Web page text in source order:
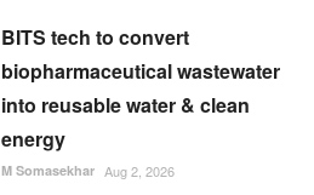
BITS tech to convert
biopharmaceutical wastewater
into reusable water & clean
energy
M Somasekhar Aug 2, 2026